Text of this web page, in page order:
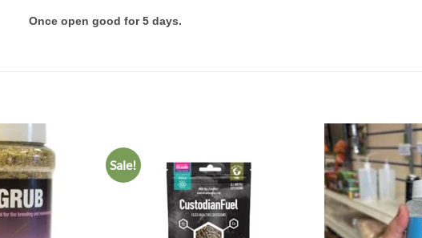
Once open good for 5 days.
Add to
wishlist
Sale!